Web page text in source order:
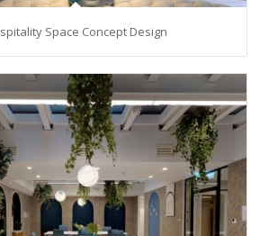
Space Concept Design